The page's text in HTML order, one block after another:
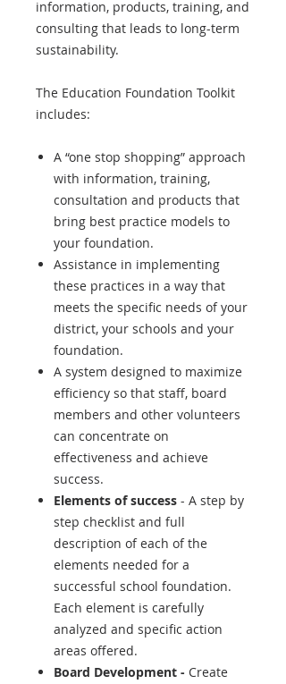
information, products, training, and
consulting that leads to long-term
sustainability.
The Education Foundation Toolkit
includes:
A “one stop shopping” approach
with information, training,
consultation and products that
bring best practice models to
your foundation.
Assistance in implementing
these practices in a way that
meets the specific needs of your
district, your schools and your
foundation.
A system designed to maximize
efficiency so that staff, board
members and other volunteers
can concentrate on
effectiveness and achieve
success.
Elements of success - A step by
step checklist and full
description of each of the
elements needed for a
successful school foundation.
Each element is carefully
analyzed and specific action
areas offered.
Board Development - Create